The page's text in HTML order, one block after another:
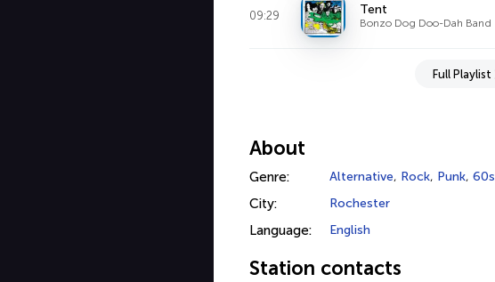
09:29 Tent
Bonzo Dog Doo-Dah Band
Full Playlist
About
Genre: Alternative, Rock, Punk, 60s
City: Rochester
Language: English
Station contacts